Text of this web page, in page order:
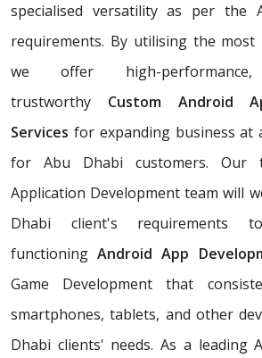
specialised versatility as per the
requirements. By utilising the most
we offer high-
trustworthy Custom Android
Services for expanding business at
for Abu Dhabi customers. Our
Application Development team will
Dhabi client's requirements
functioningAndroid App
Game Development that
smartphones, tablets, and other
Dhabi clients' needs. As a leading